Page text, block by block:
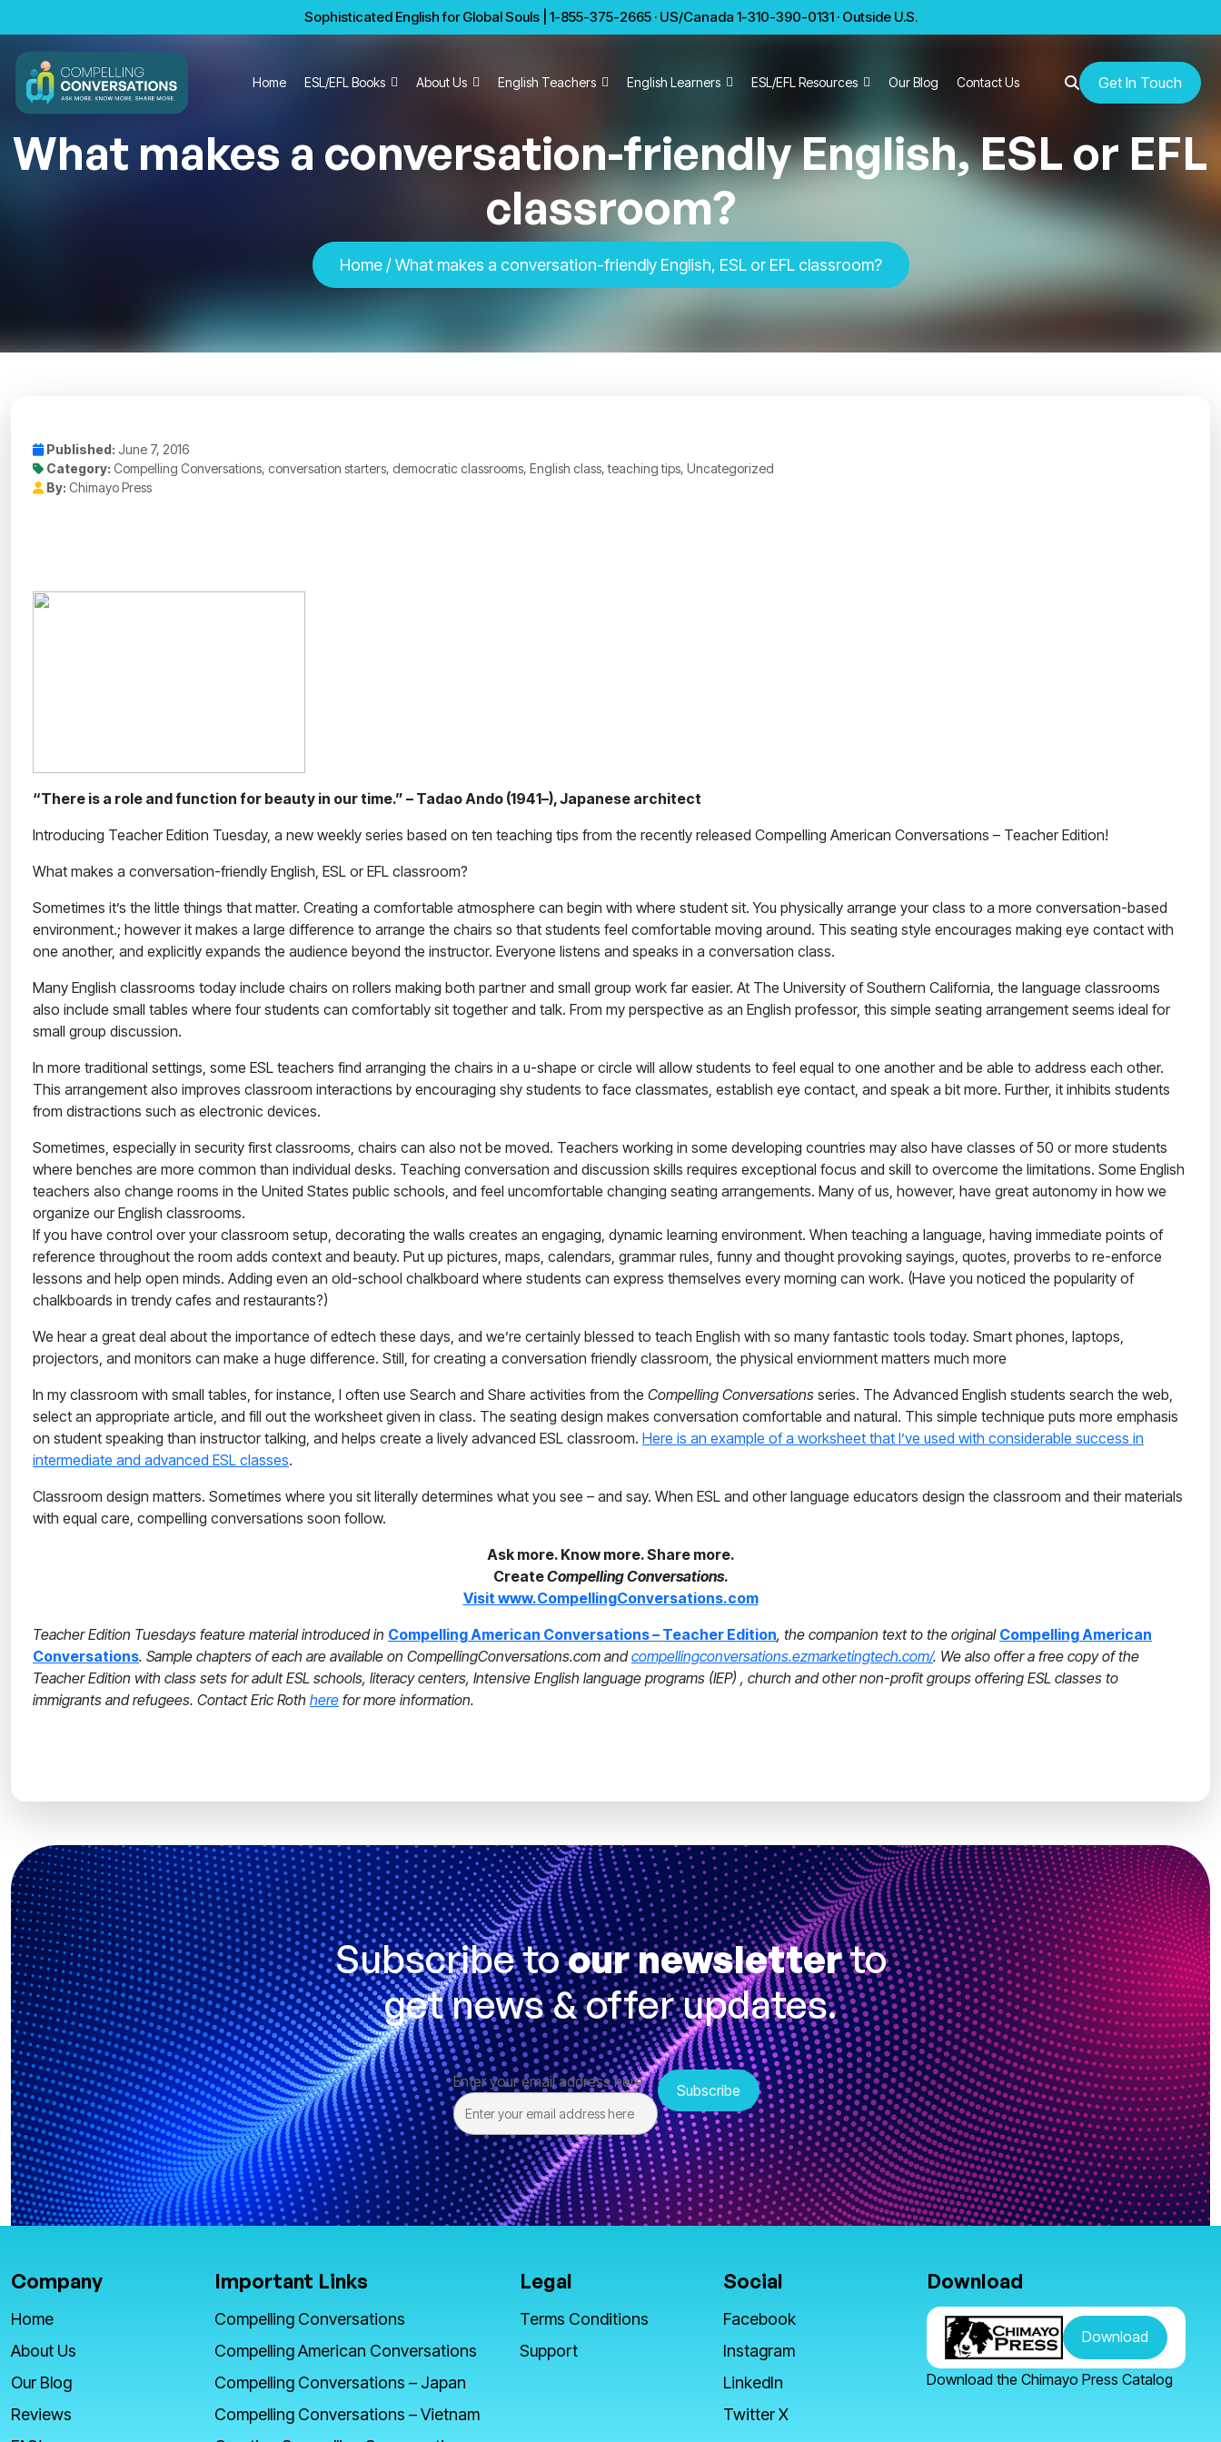
Sophisticated English for Global Souls | 1-855-375-2665 · US/Canada 1-310-390-0131 · Outside U.S.
Home ESL/EFL Books About Us English Teachers English Learners ESL/EFL Resources Our Blog Contact Us Get In Touch
What makes a conversation-friendly English, ESL or EFL
classroom?
Home/ What makes a conversation-friendly English, ESL or EFL classroom?
Published: June 7, 2016
Category: Compelling Conversations, conversation starters, democratic classrooms, English class, teaching tips, Uncategorized
By: Chimayo Press
“There is a role and function for beauty in our time.” – Tadao Ando (1941–), Japanese architect
Introducing Teacher Edition Tuesday, a new weekly series based on ten teaching tips from the recently released Compelling American Conversations – Teacher Edition!
What makes a conversation-friendly English, ESL or EFL classroom?
Sometimes it’s the little things that matter. Creating a comfortable atmosphere can begin with where student sit. You physically arrange your class to a more conversation-based
environment.; however it makes a large difference to arrange the chairs so that students feel comfortable moving around. This seating style encourages making eye contact with
one another, and explicitly expands the audience beyond the instructor. Everyone listens and speaks in a conversation class.
Many English classrooms today include chairs on rollers making both partner and small group work far easier. At The University of Southern California, the language classrooms
also include small tables where four students can comfortably sit together and talk. From my perspective as an English professor, this simple seating arrangement seems ideal for
small group discussion.
In more traditional settings, some ESL teachers find arranging the chairs in a u-shape or circle will allow students to feel equal to one another and be able to address each other.
This arrangement also improves classroom interactions by encouraging shy students to face classmates, establish eye contact, and speak a bit more. Further, it inhibits students
from distractions such as electronic devices.
Sometimes, especially in security first classrooms, chairs can also not be moved. Teachers working in some developing countries may also have classes of 50 or more students
where benches are more common than individual desks. Teaching conversation and discussion skills requires exceptional focus and skill to overcome the limitations. Some English
teachers also change rooms in the United States public schools, and feel uncomfortable changing seating arrangements. Many of us, however, have great autonomy in how we
organize our English classrooms.
If you have control over your classroom setup, decorating the walls creates an engaging, dynamic learning environment. When teaching a language, having immediate points of
reference throughout the room adds context and beauty. Put up pictures, maps, calendars, grammar rules, funny and thought provoking sayings, quotes, proverbs to re-enforce
lessons and help open minds. Adding even an old-school chalkboard where students can express themselves every morning can work. (Have you noticed the popularity of
chalkboards in trendy cafes and restaurants?)
We hear a great deal about the importance of edtech these days, and we’re certainly blessed to teach English with so many fantastic tools today. Smart phones, laptops,
projectors, and monitors can make a huge difference. Still, for creating a conversation friendly classroom, the physical enviornment matters much more
In my classroom with small tables, for instance, I often use Search and Share activities from the Compelling Conversations series. The Advanced English students search the web,
select an appropriate article, and fill out the worksheet given in class. The seating design makes conversation comfortable and natural. This simple technique puts more emphasis
on student speaking than instructor talking, and helps create a lively advanced ESL classroom. Here is an example of a worksheet that I’ve used with considerable success in
intermediate and advanced ESL classes.
Classroom design matters. Sometimes where you sit literally determines what you see – and say. When ESL and other language educators design the classroom and their materials
with equal care, compelling conversations soon follow.
Ask more. Know more. Share more.
CreateCompelling Conversations.
Visit www.CompellingConversations.com
Teacher Edition Tuesdays feature material introduced in Compelling American Conversations – Teacher Edition, the companion text to the original Compelling American
Conversations. Sample chapters of each are available on CompellingConversations.com andcompellingconversations.ezmarketingtech.com/. We also offer a free copy of the
Teacher Edition with class sets for adult ESL schools, literacy centers, Intensive English language programs (IEP) , church and other non-profit groups offering ESL classes to
immigrants and refugees. Contact Eric Roth here for more information.
Subscribe toour newsletterto
get news & offer updates.
Enter your email address here
Company
Home
About Us
Our Blog
Reviews
Important Links
Compelling Conversations
Compelling American Conversations
Compelling Conversations – Japan
Compelling Conversations – Vietnam
Legal
Terms Conditions
Support
Social
Facebook
Instagram
LinkedIn
Twitter X
Download
Download
Download the Chimayo Press Catalog